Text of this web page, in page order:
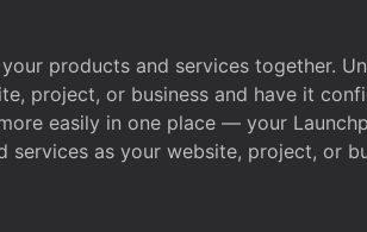
products and services together.
project, or business and have it
easily in one place — your
services as your website, project, or